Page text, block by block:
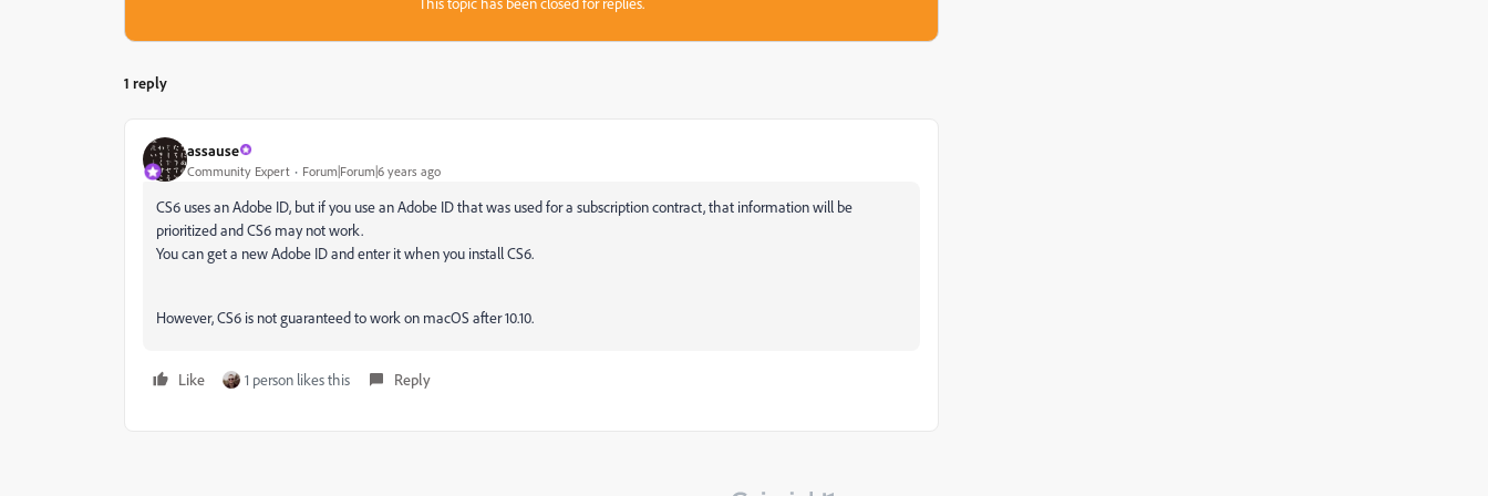
1 reply
assause
Community Expert Forum|Forum|6 years ago
CS6 uses an Adobe ID, but if you use an Adobe ID that was used for a subscription contract, that information will be
prioritized and CS6 may not work.
You can get a new Adobe ID and enter it when you install CS6.
However, CS6 is not guaranteed to work on macOS after 10.10.
Like 1 person likes this Reply